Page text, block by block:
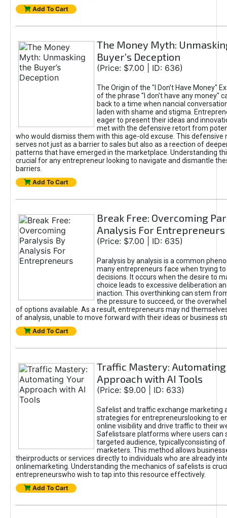
Add To Cart
The Money Myth:
Buyer’s Deception
(Price: $7.00 | ID: 636)
The Origin of the "I Don’t Have Money"
of the phrase "I don't have any money"
back to a time when nancial
laden with shame and stigma.
eager to present their ideas and
met with the defensive retort from
who would dismiss them with this age-old excuse. This defensive
serves not just as a barrier to sales but also as a reection of
patterns that have emerged in the marketplace. Understanding
crucial for any entrepreneur looking to navigate and dismantle
barriers.
Add To Cart
Break Free: Overcoming
Analysis For Entrepreneurs
(Price: $7.00 | ID: 635)
Paralysis by analysis is a common
many entrepreneurs face when trying
decisions. It occurs when the desire to
choice leads to excessive deliberation
inaction. This overthinking can stem
the pressure to succeed, or the
of options available. As a result, entrepreneurs may nd
of analysis, unable to move forward with their ideas or business
Add To Cart
Traffic Mastery: Automating
Approach with AI Tools
(Price: $9.00 | ID: 633)
Safelist and traffic exchange marketing
strategies for entrepreneurslooking to
online visibility and drive traffic to their
Safelistsare platforms where users can
targeted audience, typicallyconsisting of
marketers. This method allows
theirproducts or services directly to individuals who are already
onlinemarketing. Understanding the mechanics of safelists is
entrepreneurswho wish to tap into this resource effectively.
Add To Cart